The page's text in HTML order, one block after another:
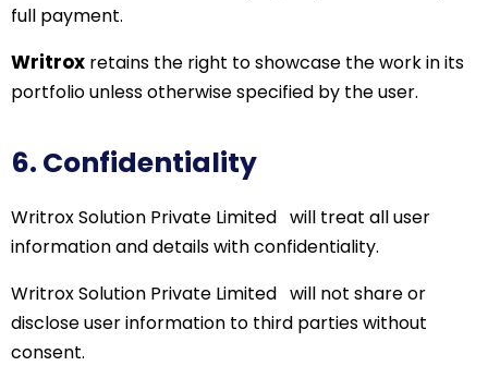
full payment.
Writrox retains the right to showcase the work in its
portfolio unless otherwise specified by the user.
6. Confidentiality
WritroxSolution Private Limited will treat all user
information and details with confidentiality.
WritroxSolution Private Limited will not share or
discloseuser information to third parties without
consent.